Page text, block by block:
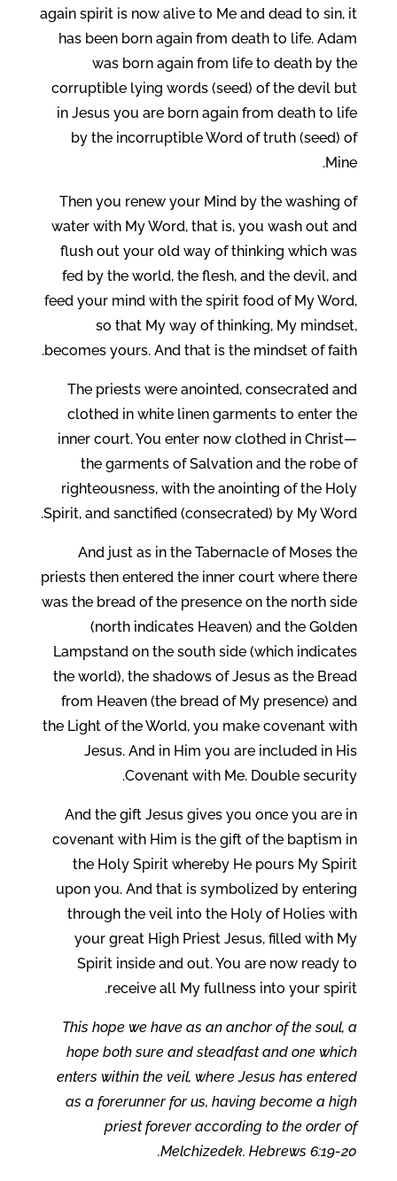
again spirit is now alive to Me and dead to sin, it
has been born again from death to life. Adam
was born again from life to death by the
corruptible lying words (seed) of the devil but
in Jesus you are born again from death to life
by the incorruptible Word of truth (seed) of
Mine.
Then you renew your Mind by the washing of
water with My Word, that is, you wash out and
flush out your old way of thinking which was
fed by the world, the flesh, and the devil, and
feed your mind with the spirit food of My Word,
so that My way of thinking, My mindset,
becomes yours. And that is the mindset of faith.
The priests were anointed, consecrated and
clothed in white linen garments to enter the
inner court. You enter now clothed in Christ—
the garments of Salvation and the robe of
righteousness, with the anointing of the Holy
Spirit, and sanctified (consecrated) by My Word.
And just as in the Tabernacle of Moses the
priests then entered the inner court where there
was the bread of the presence on the north side
(north indicates Heaven) and the Golden
Lampstand on the south side (which indicates
the world), the shadows of Jesus as the Bread
from Heaven (the bread of My presence) and
the Light of the World, you make covenant with
Jesus. And in Him you are included in His
Covenant with Me. Double security.
And the gift Jesus gives you once you are in
covenant with Him is the gift of the baptism in
the Holy Spirit whereby He pours My Spirit
upon you. And that is symbolized by entering
through the veil into the Holy of Holies with
your great High Priest Jesus, filled with My
Spirit inside and out. You are now ready to
receive all My fullness into your spirit.
This hope we have as an anchor of the soul, a
hope both sure and steadfast and one which
enters within the veil, where Jesus has entered
as a forerunner for us, having become a high
priest forever according to the order of
Melchizedek. Hebrews 6:19-20.